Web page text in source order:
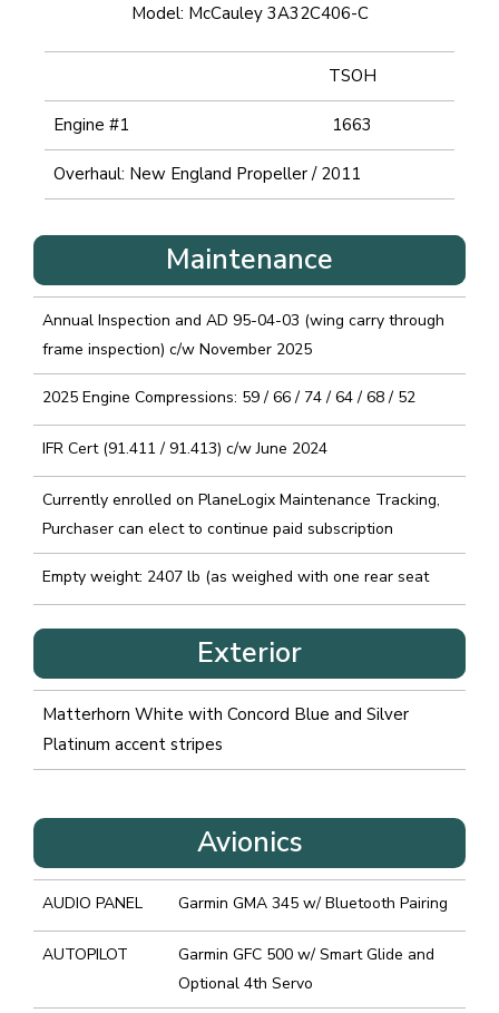
Model: McCauley 3A32C406-C
TSOH
Engine #1 1663
Overhaul: New England Propeller / 2011
Maintenance
Annual Inspection and AD 95-04-03 (wing carry through
frame inspection) c/w November 2025
2025 Engine Compressions: 59 / 66 / 74 / 64 / 68 / 52
IFR Cert (91.411 / 91.413) c/w June 2024
Currently enrolled on PlaneLogix Maintenance Tracking,
Purchaser can elect to continue paid subscription
Empty weight: 2407 lb (as weighed with one rear seat
Exterior
Matterhorn White with Concord Blue and Silver
Platinum accent stripes
Avionics
AUDIO PANEL Garmin GMA 345 w/ Bluetooth Pairing
AUTOPILOT
Garmin GFC 500 w/ Smart Glide and
Optional 4th Servo